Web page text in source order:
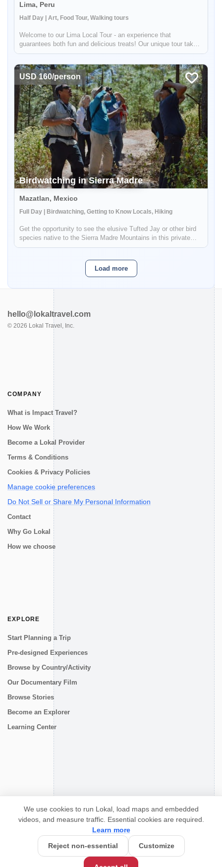
Lima, Peru
Half Day | Art, Food Tour, Walking tours
Welcome to our Lima Local Tour - an experience that
guarantees both fun and delicious treats! Our unique tour takes
you to two different districts in Lima that are not typically
is...
USD 160/person
Birdwatching in Sierra Madre
Mazatlan, Mexico
Full Day | Birdwatching, Getting to Know Locals, Hiking
Get the opportunity to see the elusive Tufted Jay or other bird
species native to the Sierra Madre Mountains in this private
birdwatching tour. The Sierra Madre Mountains are located near
Load more
hello@lokaltravel.com
© 2026 Lokal Travel, Inc.
COMPANY
What is Impact Travel?
How We Work
Become a Lokal Provider
Terms & Conditions
Cookies & Privacy Policies
Manage cookie preferences
Do Not Sell or Share My Personal Information
Contact
Why Go Lokal
How we choose
EXPLORE
Start Planning a Trip
Pre-designed Experiences
Browse by Country/Activity
Our Documentary Film
Browse Stories
Become an Explorer
Learning Center
We use cookies to run Lokal, load maps and embedded
videos, and measure traffic. Essential cookies are required.
Learn more
Reject non-essential
Customize